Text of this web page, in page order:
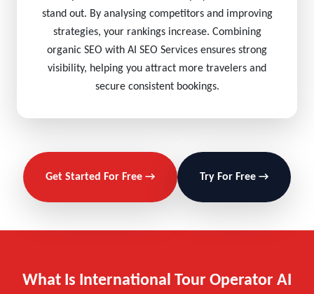
stand out. By analysing competitors and improving
strategies, your rankings increase. Combining
organic SEO with AI SEO Services ensures strong
visibility, helping you attract more travelers and
secure consistent bookings.
Get Started For Free → Try For Free →
What Is International Tour Operator AI